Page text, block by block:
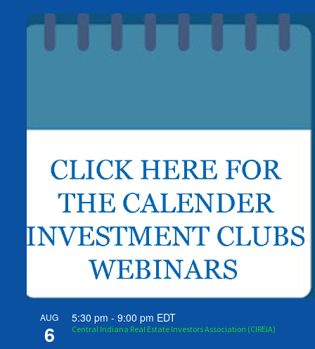
AUG
6
5:30 pm -9:00 pm EDT
Central Indiana Real Estate Investors Association (CIREIA)